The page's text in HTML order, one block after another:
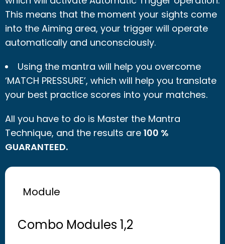
Module
Combo Modules 1,2
This means that the moment your sights come
into the Aiming area, your trigger will operate
automatically and unconsciously.
Using the mantra will help you overcome
‘MATCH PRESSURE’, which will help you translate
your best practice scores into your matches.
All you have to do is Master the Mantra
Technique, and the results are 100 %
GUARANTEED.